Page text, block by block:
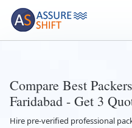
Compare Best
Faridabad - Get 3
Hire pre-verified professional